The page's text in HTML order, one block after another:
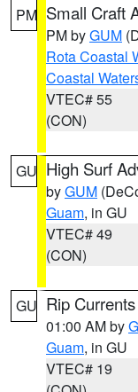
PM Small Craft
PM byGUM
Rota Coastal
Coastal
VTEC# 55
(CON)
GU High Surf
byGUM
Guam, in GU
VTEC# 49
(CON)
GU Rip
01:00 AM by
Guam, in GU
VTEC# 19